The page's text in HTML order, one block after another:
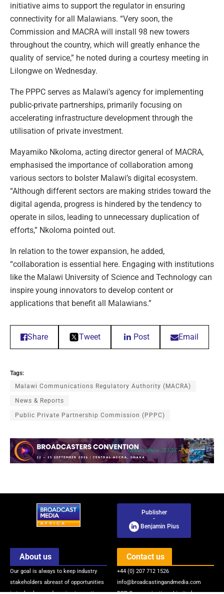
initiative aims to support the regulator in ensuring
connectivity for all Malawians. “Very soon, the
Commission and MACRA will install 98 new towers
throughout the country, which will greatly enhance the
quality of service,” he noted during a courtesy meeting in
Lilongwe on Wednesday.
The PPPC serves as Malawi’s agency for implementing
public-private partnerships, primarily focusing on
accelerating infrastructure development through the
utilisation of private investment.
Mayamiko Nkoloma, acting director general of MACRA,
emphasised the importance of collaboration among
various sectors to bolster Malawi’s digital ecosystem.
“Although different sectors are making strides toward the
digital agenda, progress is hindered by the tendency to
operate in silos, leading to unnecessary duplication of
efforts,” Nkoloma pointed out.
In relation to the tower expansion, he added,
“collaboration is essential here. Engaging with institutions
like the Malawi University of Science and Technology can
inspire young innovators to develop content or
applications that benefit all Malawians.”
Share Tweet Post Email
Tags:
Malawi Communications Regulatory Authority (MACRA)
News & Reports
Public Private Partnership Commission (PPPC)
Publisher
-
Benjamin Pius
About us
Our goal is always to keep industry
stakeholders abreast of opportunities
Contact us
+44 (0) 207 712 1526
info@broadcastingandmedia.com